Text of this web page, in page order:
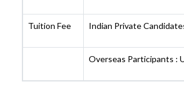
Tuition Fee Indian Private
Overseas Participants :